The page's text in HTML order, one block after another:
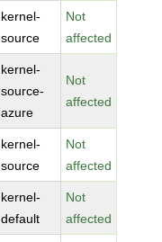
kernel-
source
Not
affected
kernel-
source-
azure
Not
affected
kernel-
source
Not
affected
kernel-
default
Not
affected